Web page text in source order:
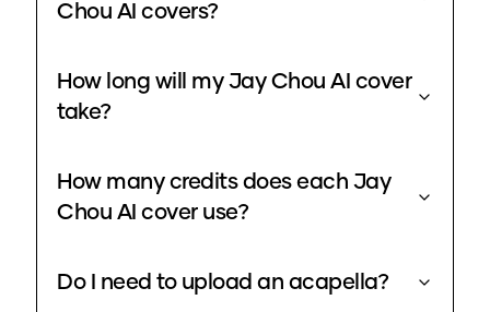
Chou AI covers?
How long will my Jay Chou AI cover
take?
How many credits does each Jay
Chou AI cover use?
Do I need to upload an acapella?